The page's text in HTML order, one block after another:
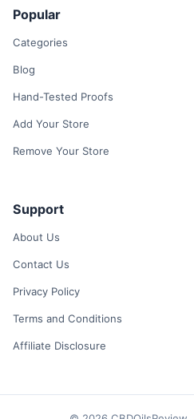
Popular
Categories
Blog
Hand-Tested Proofs
Add Your Store
Remove Your Store
Support
About Us
Contact Us
Privacy Policy
Terms and Conditions
Affiliate Disclosure